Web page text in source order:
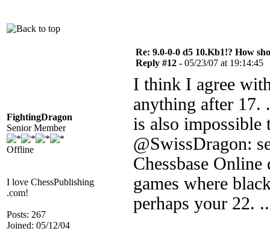
FightingDragon
Senior Member
Offline
I love ChessPublishing
.com!
Posts: 267
Joined: 05/12/04
Re: 9.0-0-0 d5 10.Kb1!? How
Reply #12 - 05/23/07 at 19:14:45
I think I agree
anything after 17.
is also impossible
@SwissDragon:
Chessbase Online
games where
perhaps your 22.